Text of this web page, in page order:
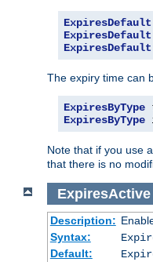
ExpiresDefault
ExpiresDefault
ExpiresDefault
The expiry time can
ExpiresByType
ExpiresByType
Note that if you use
that there is no
ExpiresActive
Description:
Syntax:
Default: